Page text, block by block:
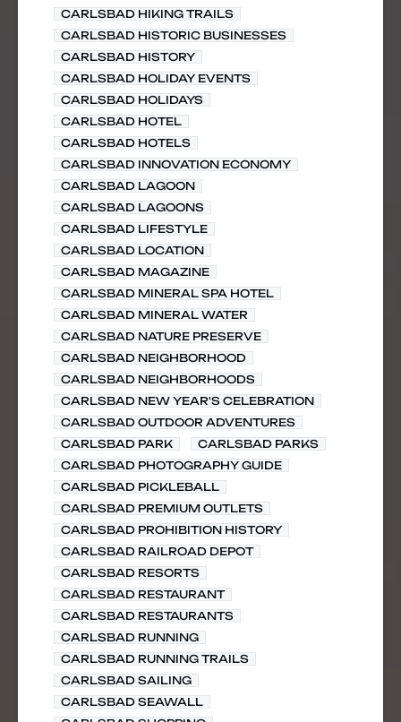
CARLSBAD HIKING TRAILS
CARLSBAD HISTORIC BUSINESSES
CARLSBAD HISTORY
CARLSBAD HOLIDAY EVENTS
CARLSBAD HOLIDAYS
CARLSBAD HOTEL
CARLSBAD HOTELS
CARLSBAD INNOVATION ECONOMY
CARLSBAD LAGOON
CARLSBAD LAGOONS
CARLSBAD LIFESTYLE
CARLSBAD LOCATION
CARLSBAD MAGAZINE
CARLSBAD MINERAL SPA HOTEL
CARLSBAD MINERAL WATER
CARLSBAD NATURE PRESERVE
CARLSBAD NEIGHBORHOOD
CARLSBAD NEIGHBORHOODS
CARLSBAD NEW YEAR'S CELEBRATION
CARLSBAD OUTDOOR ADVENTURES
CARLSBAD PARK
CARLSBAD PARKS
CARLSBAD PHOTOGRAPHY GUIDE
CARLSBAD PICKLEBALL
CARLSBAD PREMIUM OUTLETS
CARLSBAD PROHIBITION HISTORY
CARLSBAD RAILROAD DEPOT
CARLSBAD RESORTS
CARLSBAD RESTAURANT
CARLSBAD RESTAURANTS
CARLSBAD RUNNING
CARLSBAD RUNNING TRAILS
CARLSBAD SAILING
CARLSBAD SEAWALL